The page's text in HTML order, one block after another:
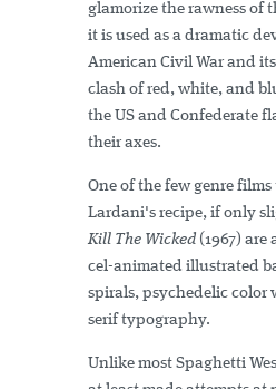
glamorize the rawness of
it is used as a dramatic
American Civil War and
clash of red, white, and
the US and Confederate
their axes.
One of the few genre
Lardani's recipe, if only
Kill The Wicked (1967) are
cel-animated illustrated
spirals, psychedelic color
serif typography.
Unlike most Spaghetti